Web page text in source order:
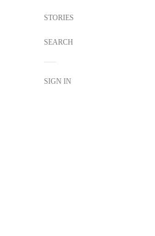
STORIES
SEARCH
SIGN IN